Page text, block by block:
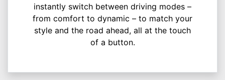
instantly switch between driving modes –
from comfort to dynamic – to match your
style and the road ahead, all at the touch
of a button.